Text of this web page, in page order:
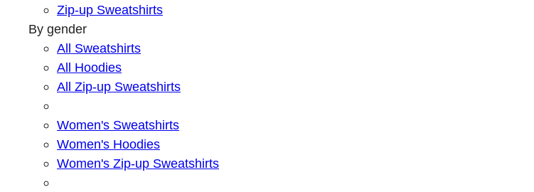
Zip-up Sweatshirts
By gender
All Sweatshirts
All Hoodies
All Zip-up Sweatshirts
Women's Sweatshirts
Women's Hoodies
Women's Zip-up Sweatshirts